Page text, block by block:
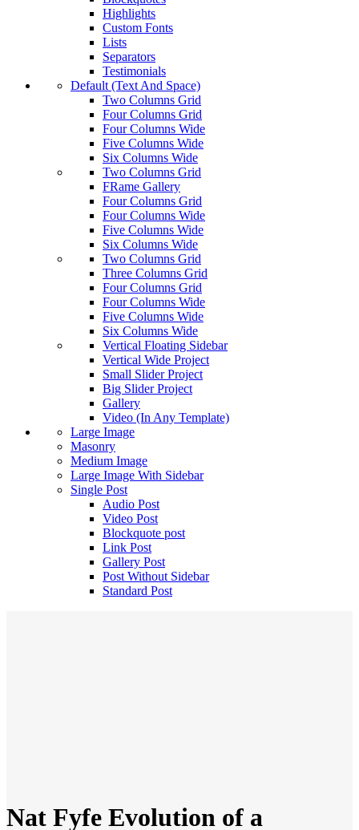
Highlights
Custom Fonts
Lists
Separators
Testimonials
Default (Text And Space)
Two Columns Grid
Four Columns Grid
Four Columns Wide
Five Columns Wide
Six Columns Wide
Two Columns Grid
FRame Gallery
Four Columns Grid
Four Columns Wide
Five Columns Wide
Six Columns Wide
Two Columns Grid
Three Columns Grid
Four Columns Grid
Four Columns Wide
Five Columns Wide
Six Columns Wide
Vertical Floating Sidebar
Vertical Wide Project
Small Slider Project
Big Slider Project
Gallery
Video (In Any Template)
Large Image
Masonry
Medium Image
Large Image With Sidebar
Single Post
Audio Post
Video Post
Blockquote post
Link Post
Gallery Post
Post Without Sidebar
Standard Post
Nat Fyfe Evolution of a